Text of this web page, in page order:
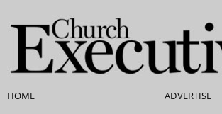
HOME
ADVERTISE